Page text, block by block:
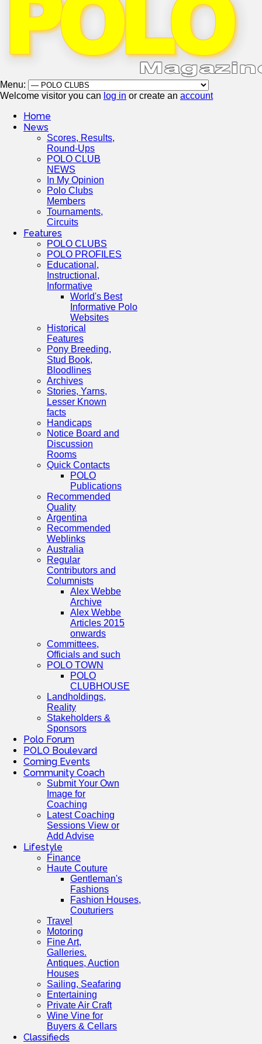
Menu:
Welcome visitor you can log in or create an account
Home
News
Scores, Results,
Round-Ups
POLO CLUB
NEWS
In My Opinion
Polo Clubs
Members
Tournaments,
Circuits
Features
POLO CLUBS
POLO PROFILES
Educational,
Instructional,
Informative
World's Best
Informative Polo
Websites
Historical
Features
Pony Breeding,
Stud Book,
Bloodlines
Archives
Stories, Yarns,
Lesser Known
facts
Handicaps
Notice Board and
Discussion
Rooms
Quick Contacts
POLO
Publications
Recommended
Quality
Argentina
Recommended
Weblinks
Australia
Regular
Contributors and
Columnists
Alex Webbe
Archive
Alex Webbe
Articles 2015
onwards
Committees,
Officials and such
POLO TOWN
POLO
CLUBHOUSE
Landholdings,
Reality
Stakeholders &
Sponsors
Polo Forum
POLO Boulevard
Coming Events
Community Coach
Submit Your Own
Image for
Coaching
Latest Coaching
Sessions View or
Add Advise
Lifestyle
Finance
Haute Couture
Gentleman's
Fashions
Fashion Houses,
Couturiers
Travel
Motoring
Fine Art,
Galleries.
Antiques, Auction
Houses
Sailing, Seafaring
Entertaining
Private Air Craft
Wine Vine for
Buyers & Cellars
Classifieds